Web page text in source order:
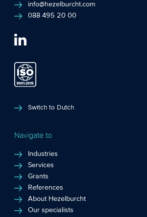
info@hezelburcht.com
088 495 20 00
Switch to Dutch
Navigate to
Industries
Services
Grants
References
About Hezelburcht
Our specialists